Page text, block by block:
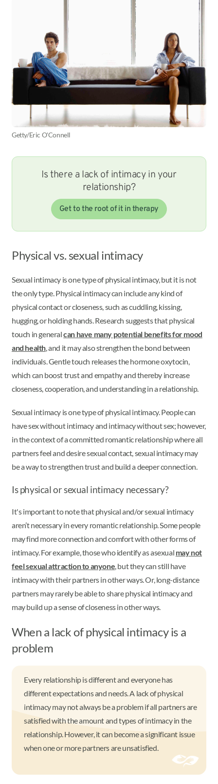
Getty/Eric O'Connell
Is there a lack of intimacy in your
relationship?
Get to the root of it in therapy
Physical vs. sexual intimacy
Sexual intimacy is one type of physical intimacy, but it is not
the only type. Physical intimacy can include any kind of
physical contact or closeness, such as cuddling, kissing,
hugging, or holding hands. Research suggests that physical
touch in generalcan have many potential benefits for mood
and health , and it may also strengthen the bond between
individuals. Gentle touch releases the hormone oxytocin,
which can boost trust and empathy and thereby increase
closeness, cooperation, and understanding in a relationship.
Sexual intimacy is one type of physical intimacy. People can
have sex without intimacy and intimacy without sex; however,
in the context of a committed romantic relationship where all
partners feel and desire sexual contact, sexual intimacy may
be a way to strengthen trust and build a deeper connection.
Is physical or sexual intimacy necessary?
It's important to note that physical and/or sexual intimacy
aren’t necessary in every romantic relationship. Some people
may find more connection and comfort with other forms of
intimacy. For example, those who identify as asexual may not
feel sexual attraction to anyone, but they can still have
intimacy with their partners in other ways. Or, long-distance
partners may rarely be able to share physical intimacy and
may build up a sense of closeness in other ways.
When a lack of physical intimacy is a
problem
Every relationship is different and everyone has
different expectations and needs. A lack of physical
intimacy may not always be a problem if all partners are
satisfied with the amount and types of intimacy in the
relationship. However, it can become a significant issue
when one or more partners are unsatisfied.